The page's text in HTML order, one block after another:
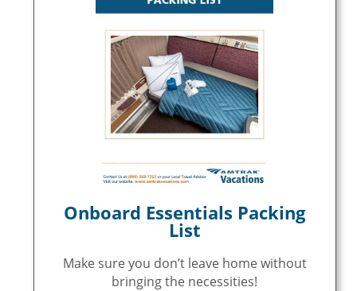
Onboard Essentials Packing
List
Make sure you don’t leave home without
bringing the necessities!